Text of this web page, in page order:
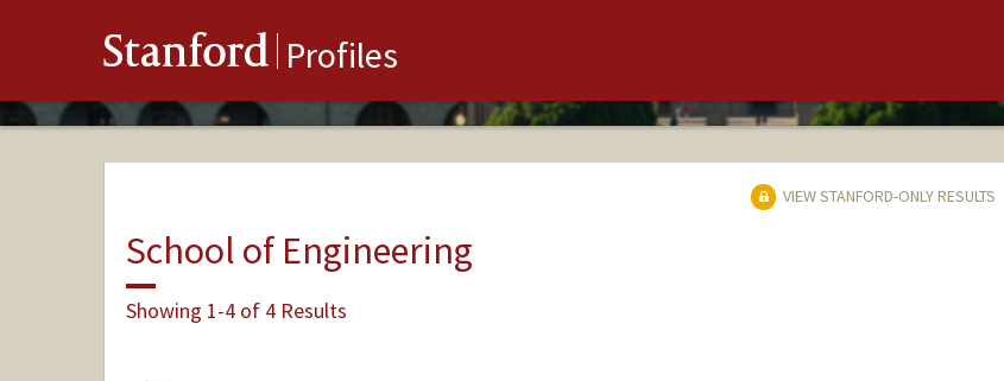
Stanford Profiles
VIEW STANFORD-ONLY RESULTS
School of Engineering
Showing 1-4 of 4 Results